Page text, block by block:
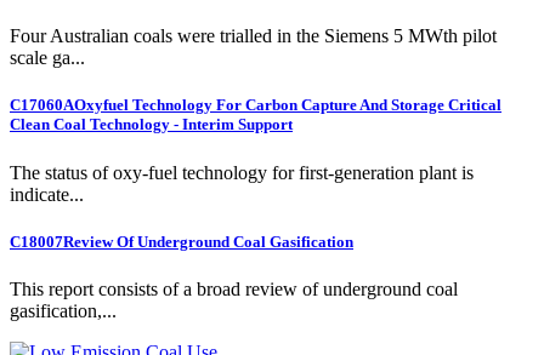
Four Australian coals were trialled in the Siemens 5 MWth pilot
scale ga...
C17060AOxyfuel Technology For Carbon Capture And Storage Critical
Clean Coal Technology - Interim Support
The status of oxy-fuel technology for first-generation plant is
indicate...
C18007Review Of Underground Coal Gasification
This report consists of a broad review of underground coal
gasification,...